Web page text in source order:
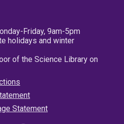
Friday, 9am-5pm
holidays and winter
of the Science Library on
Statement